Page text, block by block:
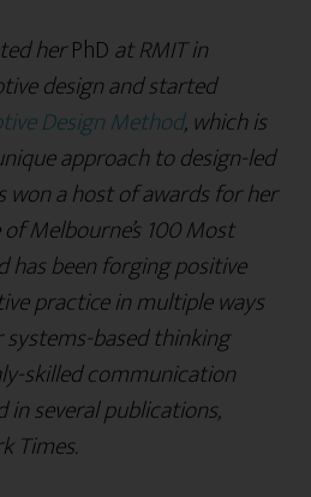
herPhDat RMIT in
design and started
Design Method, which is
approach to design-led
won a host of awards for her
Melbourne’s 100 Most
has been forging positive
practice in multiple ways
systems-based thinking
skilled communication
several publications,
Times.